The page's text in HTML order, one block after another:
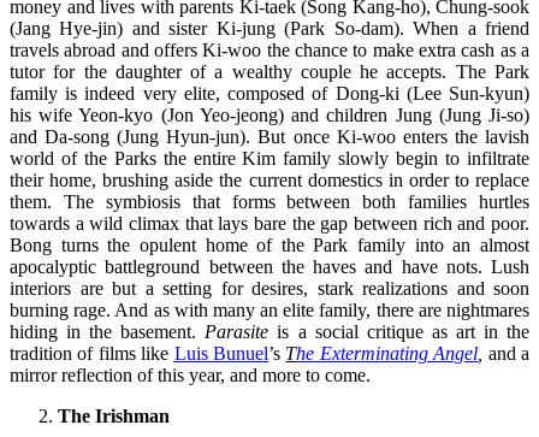
money and lives with parents Ki-taek (Song Kang-ho), Chung-sook
(Jang Hye-jin) and sister Ki-jung (Park So-dam). When a friend
travels abroad and offers Ki-woo the chance to make extra cash as a
tutor for the daughter of a wealthy couple he accepts. The Park
family is indeed very elite, composed of Dong-ki (Lee Sun-kyun)
his wife Yeon-kyo (Jon Yeo-jeong) and children Jung (Jung Ji-so)
and Da-song (Jung Hyun-jun). But once Ki-woo enters the lavish
world of the Parks the entire Kim family slowly begin to infiltrate
their home, brushing aside the current domestics in order to replace
them. The symbiosis that forms between both families hurtles
towards a wild climax that lays bare the gap between rich and poor.
Bong turns the opulent home of the Park family into an almost
apocalyptic battleground between the haves and have nots. Lush
interiors are but a setting for desires, stark realizations and soon
burning rage. And as with many an elite family, there are nightmares
hiding in the basement. Parasiteis a social critique as art in the
tradition of films like Luis Bunuel’s The Exterminating Angel and a
mirror reflection of this year, and more to come.
The Irishman